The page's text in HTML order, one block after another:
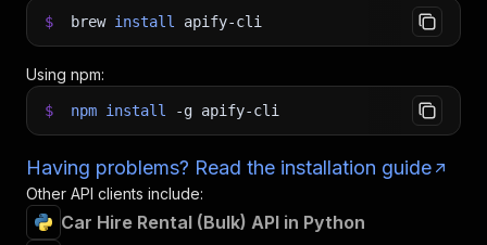
$ brew install apify-cli
Using npm:
$ npm install -g apify-cli
Having problems? Read the installation guide
Other API clients include:
Car Hire Rental (Bulk) API in Python